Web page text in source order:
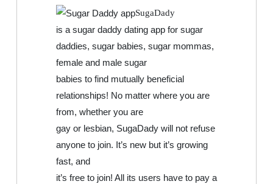
SugaDady
is a sugar daddy dating app for sugar
daddies, sugar babies, sugar mommas,
female and male sugar
babies to find mutually beneficial
relationships! No matter where you are
from, whether you are
gay or lesbian, SugaDady will not refuse
anyone to join. It’s new but it’s growing
fast, and
it’s free to join! All its users have to pay a